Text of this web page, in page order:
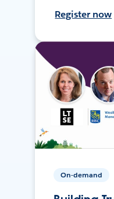
Register now
On-demand